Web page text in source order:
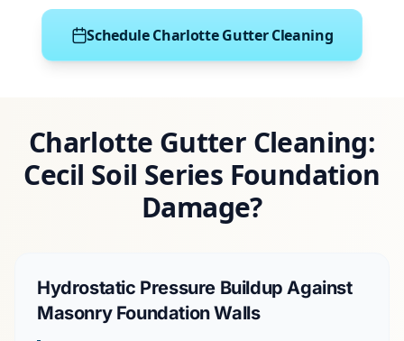
Schedule Charlotte Gutter Cleaning
Charlotte Gutter Cleaning:
Cecil Soil Series Foundation
Damage?
Hydrostatic Pressure Buildup Against
Masonry Foundation Walls